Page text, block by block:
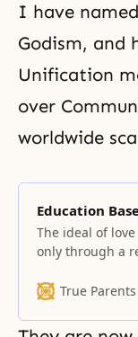
I have
Godism, and
Unification
over
worldwide
Education
The ideal of
only through a
True